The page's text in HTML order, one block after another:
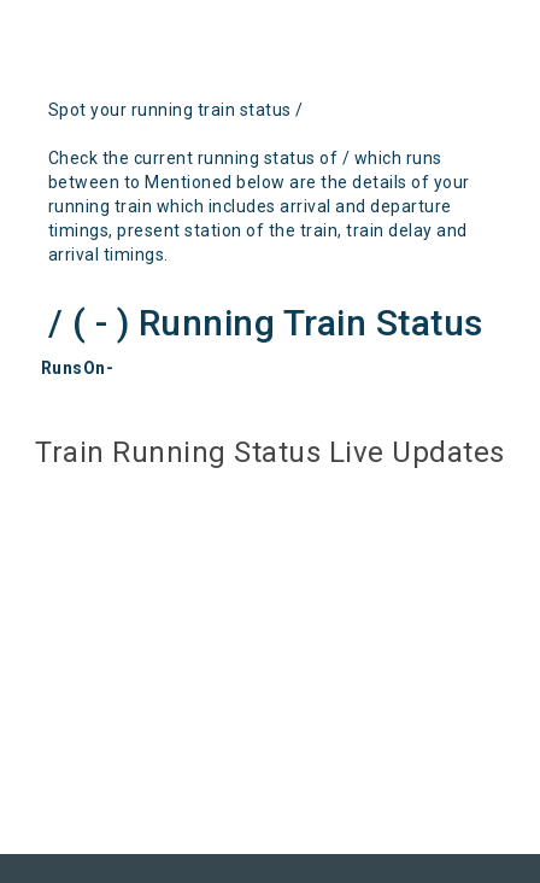
Spot your running train status /
Check the current running status of / which runs
between to Mentioned below are the details of your
running train which includes arrival and departure
timings, present station of the train, train delay and
arrival timings.
/ ( - ) Running Train Status
RunsOn-
Train Running Status Live Updates